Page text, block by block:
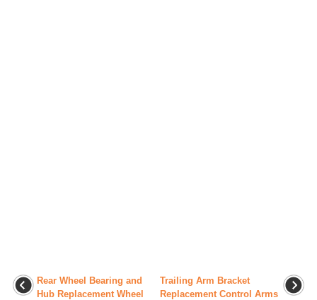
Rear Wheel Bearing and
Hub Replacement Wheel
Trailing Arm Bracket
Replacement Control Arms